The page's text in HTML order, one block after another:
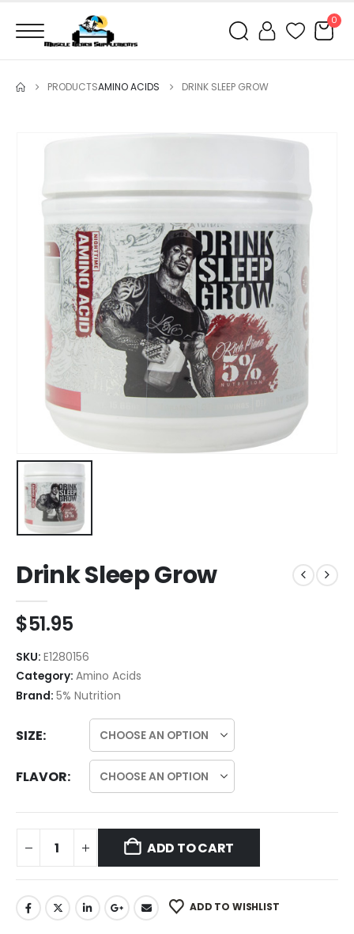
0
PRODUCTSAMINO ACIDS DRINK SLEEP GROW
Drink Sleep Grow
$51.95
SKU: E1280156
Category: Amino Acids
Brand: 5% Nutrition
SIZE
FLAVOR
ADD TO CART
ADD TO WISHLIST